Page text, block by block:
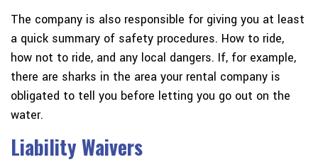
The company is also responsible for giving you at least
a quick summary of safety procedures. How to ride,
how not to ride, and any local dangers. If, for example,
there are sharks in the area your rental company is
obligated to tell you before letting you go out on the
water.
Liability Waivers